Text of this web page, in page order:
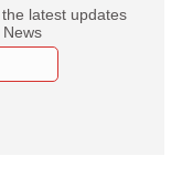
latest updates